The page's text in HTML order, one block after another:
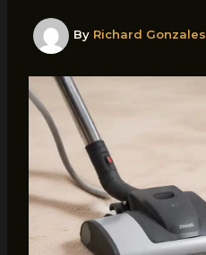
By Richard Gonzales